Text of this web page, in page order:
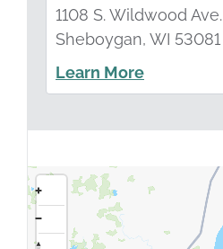
1108 S. Wildwood Ave.
Sheboygan, WI 53081
Learn More